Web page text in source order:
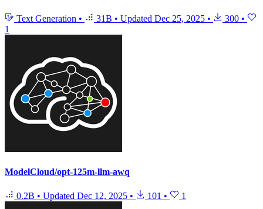
Text Generation • 31B • Updated Dec 25, 2025 • 300 •
1
ModelCloud/opt-125m-llm-awq
0.2B • Updated Dec 12, 2025 • 101 • 1